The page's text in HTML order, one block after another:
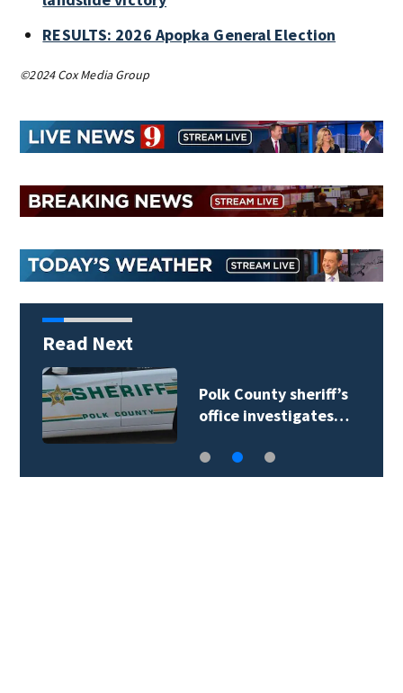
RESULTS: 2026 Apopka General Election
©2024 Cox Media Group
Read Next
Polk County sheriff’s
office investigates…